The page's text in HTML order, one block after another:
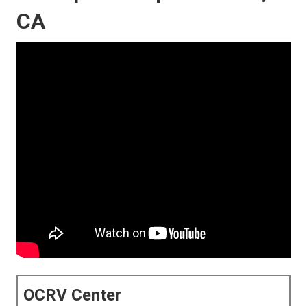
CA
OCRV Center